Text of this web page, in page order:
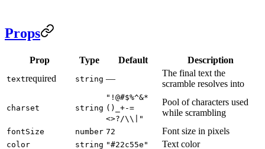
Props
Prop Type Default Description
textrequired string —
The final text the
scramble resolves into
charset string
"!@#$%^&*
()_+-=
<>?/\\|"
Pool of characters used
while scrambling
fontSize number 72 Font size in pixels
color string "#22c55e" Text color